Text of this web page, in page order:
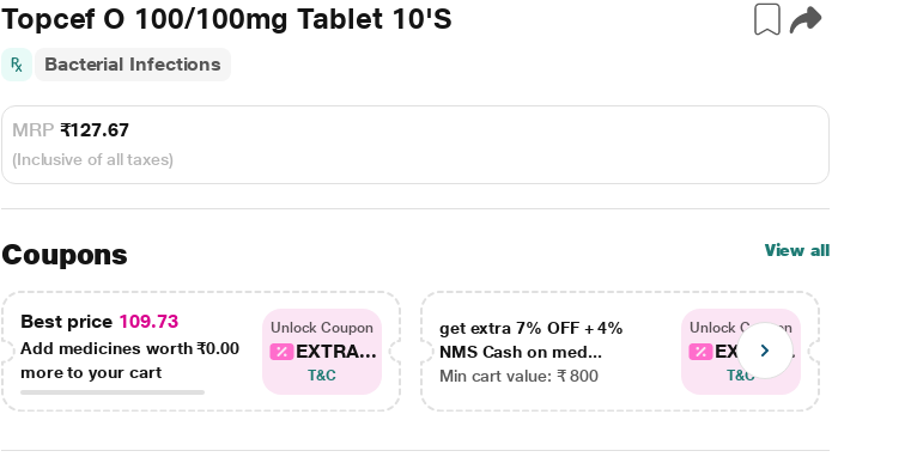
Topcef O 100/100mg Tablet 10'S
Bacterial Infections
MRP ₹127.67
(Inclusive of all taxes)
Coupons View all
Best price 109.73
Add medicines worth₹0.00
more to your cart
Unlock Coupon
EXTRA...
T&C
get extra 7% OFF + 4%
NMS Cash on med...
Min cart value: ₹ 800
Unlock Coupon
EXTRA...
T&C